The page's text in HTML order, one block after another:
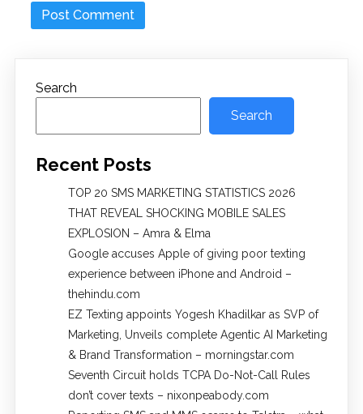
Search
Search
Recent Posts
TOP 20 SMS MARKETING STATISTICS 2026
THAT REVEAL SHOCKING MOBILE SALES
EXPLOSION – Amra & Elma
Google accuses Apple of giving poor texting
experience between iPhone and Android –
thehindu.com
EZ Texting appoints Yogesh Khadilkar as SVP of
Marketing, Unveils complete Agentic AI Marketing
& Brand Transformation – morningstar.com
Seventh Circuit holds TCPA Do-Not-Call Rules
don’t cover texts – nixonpeabody.com